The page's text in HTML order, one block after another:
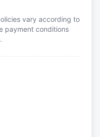
vary according to
payment conditions